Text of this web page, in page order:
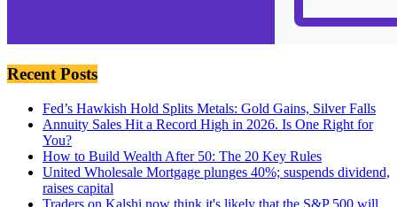
Recent Posts
Fed’s Hawkish Hold Splits Metals: Gold Gains, Silver Falls
Annuity Sales Hit a Record High in 2026. Is One Right for
You?
How to Build Wealth After 50: The 20 Key Rules
United Wholesale Mortgage plunges 40%; suspends dividend,
raises capital
Traders on Kalshi now think it's likely that the S&P 500 will